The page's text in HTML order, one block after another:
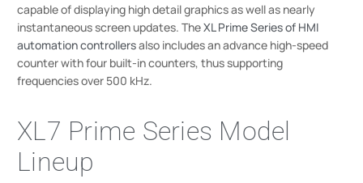
capable of displaying high detail graphics as well as nearly
instantaneous screen updates. TheXL Prime Series of HMI
automation controllersalso includes an advance high-speed
counter with four built-in counters, thus supporting
frequencies over 500 kHz.
XL7 Prime Series Model
Lineup